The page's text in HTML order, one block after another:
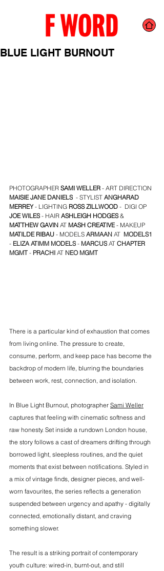
BLUE LIGHT BURNOUT
PHOTOGRAPHER SAMI WELLER - ART DIRECTION
MAISIE JANE DANIELS
  - STYLIST
ANGHARAD
MERREY - LIGHTING ROSS ZILLWOOD -  DIGI OP
JOE WILES - HAIR ASHLEIGH HODGES &
MATTHEW GAVIN AT MASH CREATIVE - MAKEUP
MATILDE RIBAU - MODELS ARMAAN AT MODELS1
- ELIZA ATIMM MODELS - MARCUS AT CHAPTER
MGMT - PRACHI AT NEO MGMT
There is a particular kind of exhaustion that comes
from living online. The pressure to create,
consume, perform, and keep pace has become the
backdrop of modern life, blurring the boundaries
between work, rest, connection, and isolation.
In Blue Light Burnout, photographer Sami Weller
captures that feeling with cinematic softness and
raw honesty. Set inside a rundown London house,
the story follows a cast of dreamers drifting through
borrowed light, sleepless routines, and the quiet
moments that exist between notifications. Styled in
a mix of vintage finds, designer pieces, and well-
worn favourites, the series reflects a generation
suspended between urgency and apathy - digitally
connected, emotionally distant, and craving
something slower.
The result is a striking portrait of contemporary
youth culture: wired-in, burnt-out, and still